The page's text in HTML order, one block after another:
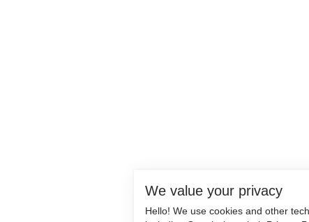
We value your privacy
Hello! We use cookies and other